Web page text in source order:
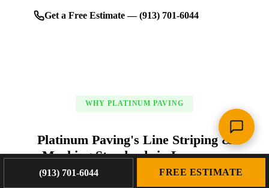
Get a Free Estimate — (913) 701-6044
WHY PLATINUM PAVING
Platinum Paving's Line Striping &
Marking Standards in Lawrence
We earn trust the old-fashioned way: honest estimates, fair
(913) 701-6044 FREE ESTIMATE